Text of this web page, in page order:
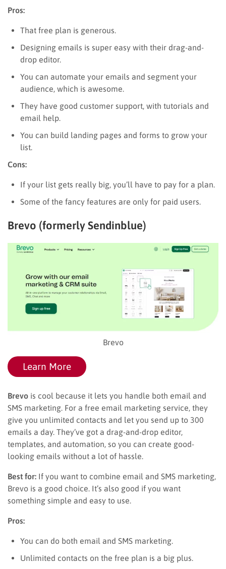
Pros:
That free plan is generous.
Designing emails is super easy with their drag-and-
drop editor.
You can automate your emails and segment your
audience, which is awesome.
They have good customer support, with tutorials and
email help.
You can build landing pages and forms to grow your
list.
Cons:
If your list gets really big, you’ll have to pay for a plan.
Some of the fancy features are only for paid users.
Brevo (formerly Sendinblue)
Brevo
Learn More
Brevo is cool because it lets you handle both email and
SMS marketing. For a free email marketing service, they
give you unlimited contacts and let you send up to 300
emails a day. They’ve got a drag-and-drop editor,
templates, and automation, so you can create good-
looking emails without a lot of hassle.
Best for: If you want to combine email and SMS marketing,
Brevo is a good choice. It’s also good if you want
something simple and easy to use.
Pros:
You can do both email and SMS marketing.
Unlimited contacts on the free plan is a big plus.